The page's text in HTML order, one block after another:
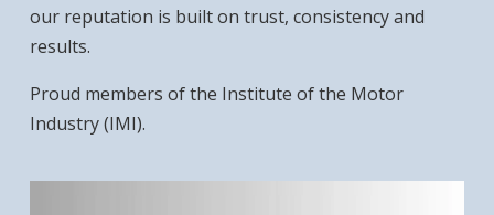
our reputation is built on trust, consistency and
results.
Proud members of the Institute of the Motor
Industry (IMI).